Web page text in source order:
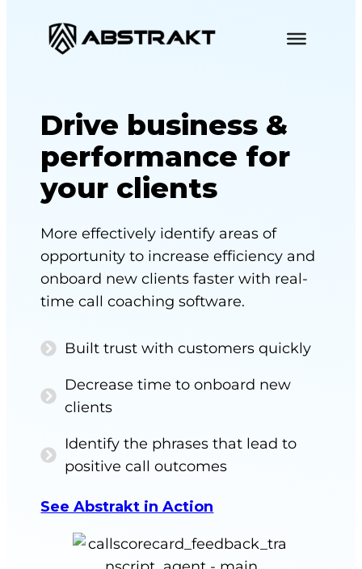
Drive business &
performance for
your clients
More effectively identify areas of
opportunity to increase efficiency and
onboard new clients faster with real-
time call coaching software.
Built trust with customers quickly
Decrease time to onboard new
clients
Identify the phrases that lead to
positive call outcomes
See Abstrakt in Action